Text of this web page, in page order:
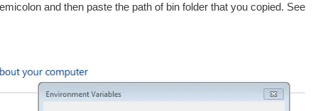
and then paste the path of bin folder that you copied. See